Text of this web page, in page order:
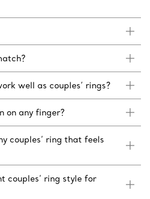
well as couples’ rings?
on any finger?
couples’ ring that feels
couples’ ring style for